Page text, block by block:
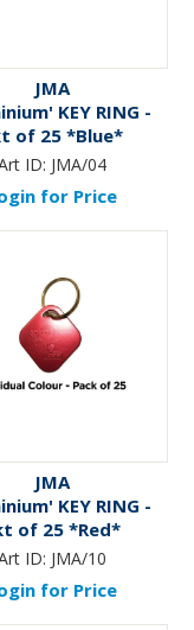
JMA
KEY RING -
of 25 *Blue*
ID: JMA/04
for Price
JMA
KEY RING -
of 25 *Red*
ID: JMA/10
for Price